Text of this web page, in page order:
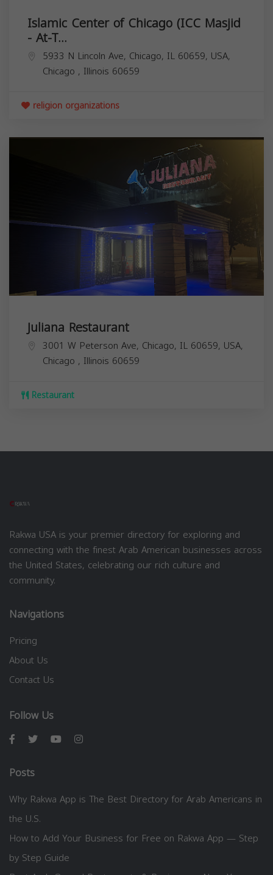
Islamic Center of Chicago (ICC Masjid
- At-T...
5933 N Lincoln Ave, Chicago, IL 60659, USA,
Chicago , Illinois 60659
religion organizations
Juliana Restaurant
3001 W Peterson Ave, Chicago, IL 60659, USA,
Chicago , Illinois 60659
Restaurant
Rakwa USA is your premier directory for exploring and
connecting with the finest Arab American businesses across
the United States, celebrating our rich culture and
community.
Navigations
Pricing
About Us
Contact Us
Follow Us
Posts
Why Rakwa App is The Best Directory for Arab Americans in
the U.S.
How to Add Your Business for Free on Rakwa App — Step
by Step Guide